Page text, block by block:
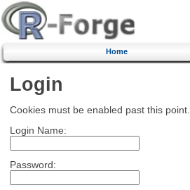
Home
Login
Cookies must be enabled past this point.
Login Name:
Password: